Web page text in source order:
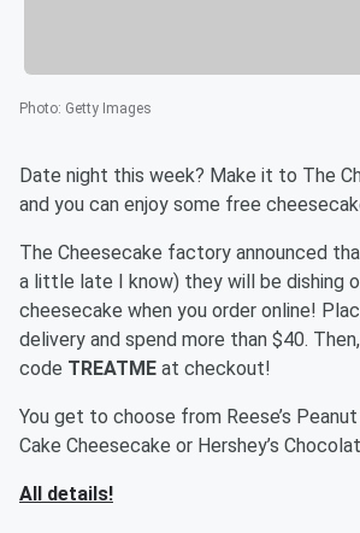
Photo: Getty Images
Date night this week? Make it to The
and you can enjoy some free
The Cheesecake factory announced
a little late I know) they will be dishing
cheesecake when you order online!
delivery and spend more than $40.
code TREATME at checkout!
You get to choose from Reese’s
Cake Cheesecake or Hershey’s
All details!